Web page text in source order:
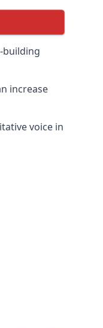
building
increase
voice in